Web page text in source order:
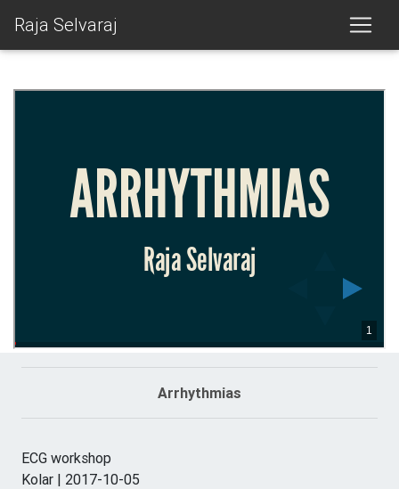
Raja Selvaraj
Arrhythmias
ECG workshop
Kolar | 2017-10-05